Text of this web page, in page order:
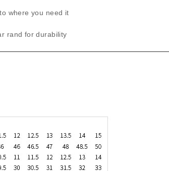
where you need it
rand for durability